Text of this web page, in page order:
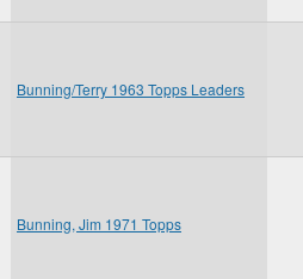
Bunning/Terry 1963 Topps Leaders
Bunning, Jim 1971 Topps